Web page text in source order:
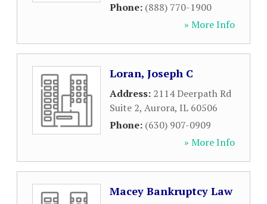
Phone: (888) 770-1900
» More Info
Loran, Joseph C
Address: 2114 Deerpath Rd
Suite 2, Aurora, IL 60506
Phone: (630) 907-0909
» More Info
Macey Bankruptcy Law